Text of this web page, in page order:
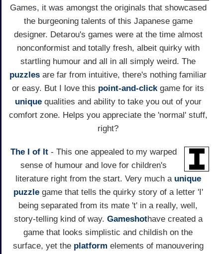
Games, it was amongst the originals that showcased
the burgeoning talents of this Japanese game
designer. Detarou's games were at the time almost
nonconformist and totally fresh, albeit quirky with
startling humour and all in all simply weird. The
puzzles are far from intuitive, there's nothing familiar
or easy. But I love this point-and-clickgame for its
uniquequalities and ability to take you out of your
comfort zone. Helps you appreciate the 'normal' stuff,
right?
The I of It - This one appealed to my warped
sense of humour and love for children's
literature right from the start. Very much a unique
puzzlegame that tells the quirky story of a letter 'I'
being separated from its mate 't' in a really, well,
story-telling kind of way. Gameshothave created a
game that looks simplistic and childish on the
surface, yet the platform elements of manouvering